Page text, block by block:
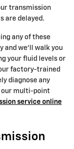
transmission
are delayed.
any of these
and we'll walk you
your fluid levels or
factory-trained
diagnose any
our multi-point
service online